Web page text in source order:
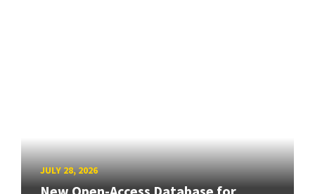
JULY 28, 2026